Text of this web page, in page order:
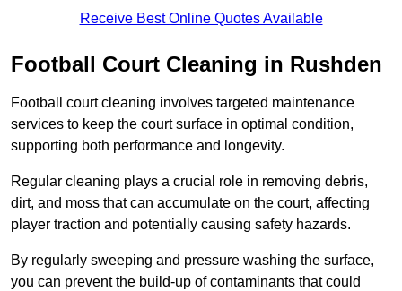
Receive Best Online Quotes Available
Football Court Cleaning in Rushden
Football court cleaning involves targeted maintenance
services to keep the court surface in optimal condition,
supporting both performance and longevity.
Regular cleaning plays a crucial role in removing debris,
dirt, and moss that can accumulate on the court, affecting
player traction and potentially causing safety hazards.
By regularly sweeping and pressure washing the surface,
you can prevent the build-up of contaminants that could